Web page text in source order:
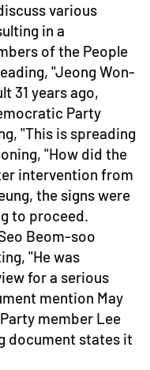
various
in a
of the People
"Jeong Won-
31 years ago,
Party
"This is spreading
"How did the
intervention from
the signs were
to proceed.
Beom-soo
"He was
for a serious
mention May
member Lee
document states it